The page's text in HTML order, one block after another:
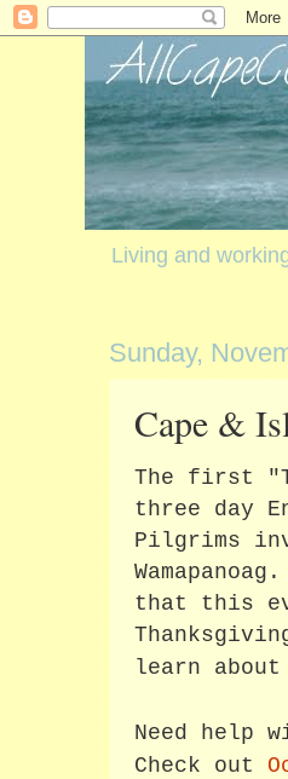
Living and
Sunday,
Cape &
The first
three day
Pilgrims
that this
learn
Need help
Check out